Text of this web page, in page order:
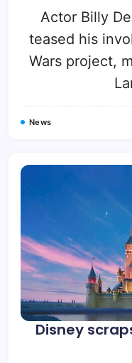
Actor Billy
teased his
Wars project,
News
Disney